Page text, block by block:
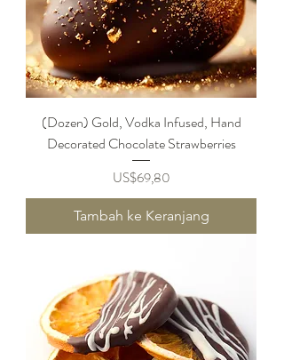
(Dozen) Gold, Vodka Infused, Hand
Decorated Chocolate Strawberries
Harga
US$69,80
Tambah ke Keranjang